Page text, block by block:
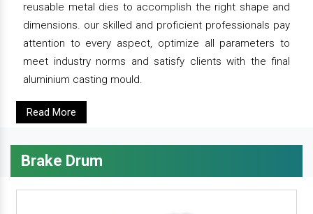
reusable metal dies to accomplish the right shape and
dimensions. our skilled and proficient professionals pay
attention to every aspect, optimize all parameters to
meet industry norms and satisfy clients with the final
aluminium casting mould.
Read More
Brake Drum